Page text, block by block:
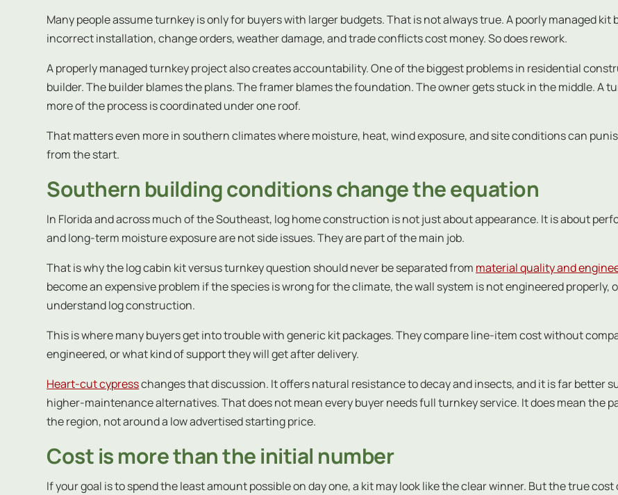
Many people assume turnkey is only for buyers with larger budgets. That is not always true. A poorly managed
incorrect installation, change orders, weather damage, and trade conflicts cost money. So does rework.
A properly managed turnkey project also creates accountability. One of the biggest problems in residential
builder. The builder blames the plans. The framer blames the foundation. The owner gets stuck in the middle.
more of the process is coordinated under one roof.
That matters even more in southern climates where moisture, heat, wind exposure, and site conditions can
from the start.
Southern building conditions change the equation
In Florida and across much of the Southeast, log home construction is not just about appearance. It is about
and long-term moisture exposure are not side issues. They are part of the main job.
That is why the log cabin kit versus turnkey question should never be separated from material quality and
become an expensive problem if the species is wrong for the climate, the wall system is not engineered properly,
understand log construction.
This is where many buyers get into trouble with generic kit packages. They compare line-item cost without
engineered, or what kind of support they will get after delivery.
Heart-cut cypresschanges that discussion. It offers natural resistance to decay and insects, and it is far better
higher-maintenance alternatives. That does not mean every buyer needs full turnkey service. It does mean the
the region, not around a low advertised starting price.
Cost is more than the initial number
If your goal is to spend the least amount possible on day one, a kit may look like the clear winner. But the true